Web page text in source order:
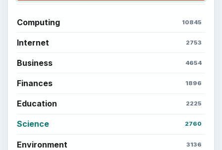
Computing 10845
Internet 2753
Business 4654
Finances 1896
Education 2225
Science 2760
Environment 3136